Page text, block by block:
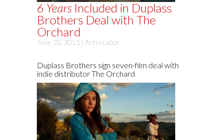
6 Years Included in Duplass
Brothers Deal with The
Orchard
June 23, 2015 | Arts+Labor
Duplass Brothers sign seven-film deal with
indie distributor The Orchard